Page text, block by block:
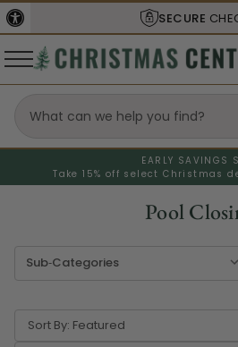
EARLY SAVINGS
Take 15% off select Christmas
Pool
Sort By: